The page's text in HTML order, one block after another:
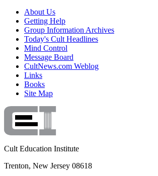
About Us
Getting Help
Group Information Archives
Today's Cult Headlines
Mind Control
Message Board
CultNews.com Weblog
Links
Books
Site Map
Cult Education Institute
Trenton, New Jersey 08618